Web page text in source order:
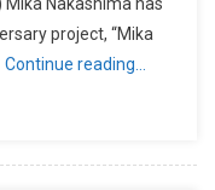
Nakashima has
project, “Mika
Continue reading…